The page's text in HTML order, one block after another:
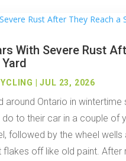
With Severe Rust
|JUL 23, 2026
around Ontario in wintertime
to their car in a couple of
followed by the wheel wells
flakes off like old paint. After